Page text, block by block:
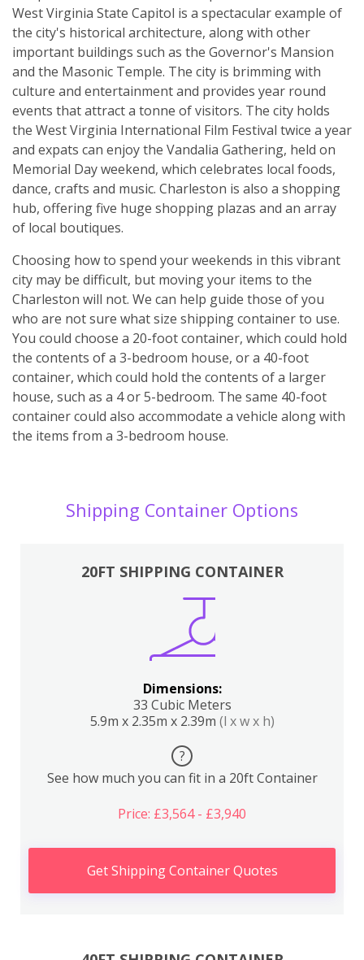
West Virginia State Capitol is a spectacular example of
the city's historical architecture, along with other
important buildings such as the Governor's Mansion
and the Masonic Temple. The city is brimming with
culture and entertainment and provides year round
events that attract a tonne of visitors. The city holds
the West Virginia International Film Festival twice a year
and expats can enjoy the Vandalia Gathering, held on
Memorial Day weekend, which celebrates local foods,
dance, crafts and music. Charleston is also a shopping
hub, offering five huge shopping plazas and an array
of local boutiques.
Choosing how to spend your weekends in this vibrant
city may be difficult, but moving your items to the
Charleston will not. We can help guide those of you
who are not sure what size shipping container to use.
You could choose a 20-foot container, which could hold
the contents of a 3-bedroom house, or a 40-foot
container, which could hold the contents of a larger
house, such as a 4 or 5-bedroom. The same 40-foot
container could also accommodate a vehicle along with
the items from a 3-bedroom house.
Shipping Container Options
20FT SHIPPING CONTAINER
Dimensions:
33 Cubic Meters
5.9m x 2.35m x 2.39m (l x w x h)
?
See how much you can fit in a 20ft Container
Price: £3,564 - £3,940
Get Shipping Container Quotes